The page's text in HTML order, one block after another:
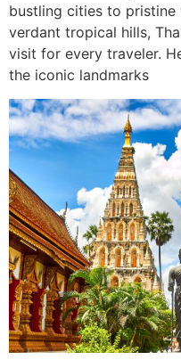
bustling cities to pristine
verdant tropical hills,
visit for every traveler.
the iconic landmarks